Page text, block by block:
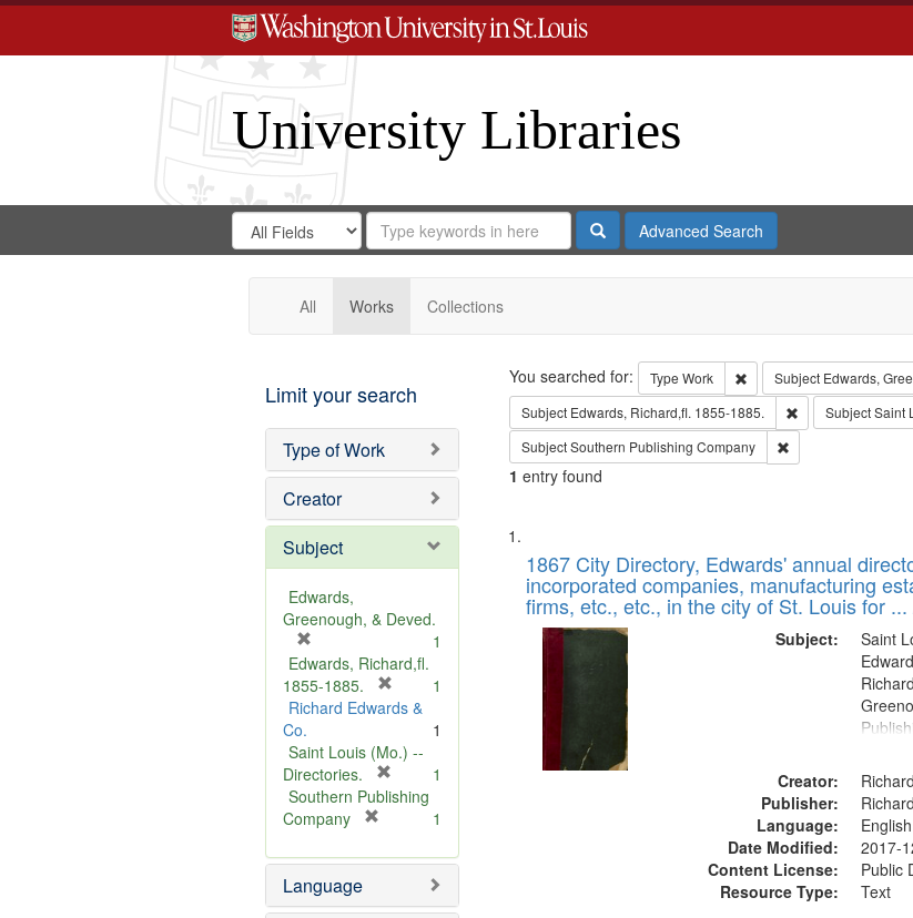
University Libraries
Search
Digital
Gateway
Search
in
for
Search
Repository
SearchAdvanced Search
All Works Collections
Limit your search
Type of Work
Creator
Subject
Edwards,
Greenough, & Deved.
r
e
m
v
e
]
1
Edwards, Richard,fl.
1855-1885.
r
m
v
1
Richard Edwards &
Co.
1
Saint Louis (Mo.) --
Directories.
r
o
e
1
Southern Publishing
Company
e
o
1
Language
Search
You searched for: Type Work Remove constraint Type:
Subject Edwards,
Subject Edwards, Richard,fl. 1855-1885. Remove constraint
SubjectSaint
SubjectSouthern Publishing Company Remove constraint
1 entry found
Search
Results
List
of
files
deposited
Digital
Gateway
that
match
1867 City Directory, Edwards' annual
incorporated companies, manufacturing
firms, etc., etc., in the city of St. Louis for ...
Subject:
Saint
Creator:
Publisher:
Language:
English
Date Modified:
2017-
Content License:
Public
Resource Type:
Text